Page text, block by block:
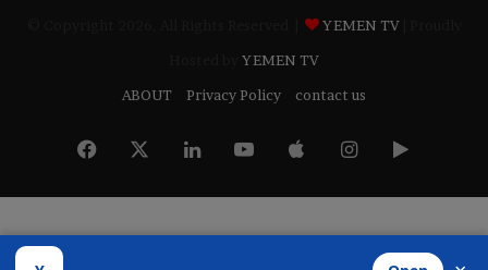
YEMEN TV
YEMEN TV
ABOUT
Privacy Policy contact us
Facebook LinkedInYouTubeAppleInstagram
Google
Play